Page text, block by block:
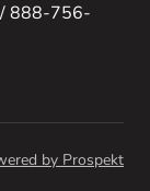
888-756-
by Prospekt